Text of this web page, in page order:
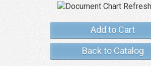
Add to Cart
Back to Catalog